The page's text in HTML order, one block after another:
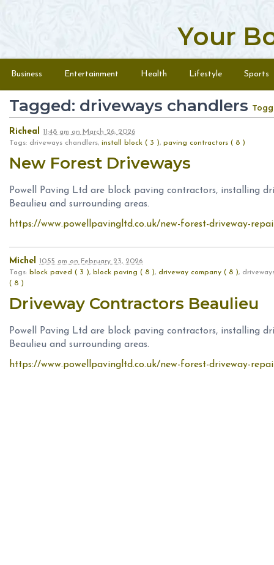
Your
Menu
Business Entertainment Health Lifestyle Sports
Tagged: driveways chandlers
Richeal 11:48 am on March 26, 2026
Tags: driveways chandlers, install block ( 3 ), paving contractors ( 8 )
New Forest Driveways
Powell Paving Ltd are block paving contractors, installing
Beaulieu and surrounding areas.
https://www.powellpavingltd.co.uk/new-forest-driveway-
Michel 10:55 am on February 23, 2026
Tags: block paved ( 3 ), block paving ( 8 ), driveway company ( 8 ),
( 8 )
Driveway Contractors Beaulieu
Powell Paving Ltd are block paving contractors, installing
Beaulieu and surrounding areas.
https://www.powellpavingltd.co.uk/new-forest-driveway-